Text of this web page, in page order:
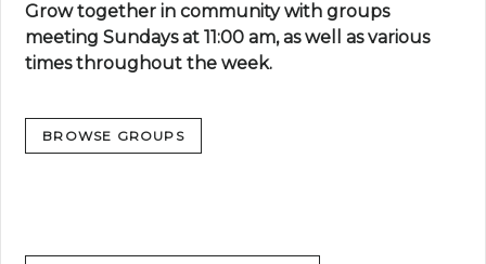
Grow together in community with groups
meeting Sundays at 11:00 am, as well as various
times throughout the week.
BROWSE GROUPS